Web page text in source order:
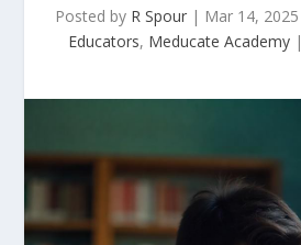
Posted by R Spour| Mar 14, 2025
Educators, Meducate Academy |